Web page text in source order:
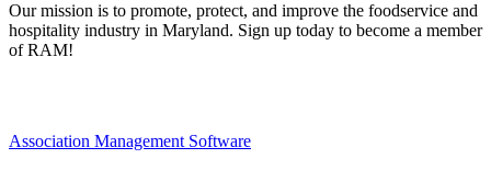
Our mission is to promote, protect, and improve the foodservice and
hospitality industry in Maryland. Sign up today to become a member
of RAM!
Association Management Software